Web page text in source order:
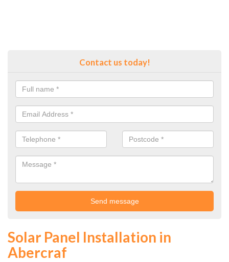
Contact us today!
Solar Panel Installation in
Abercraf